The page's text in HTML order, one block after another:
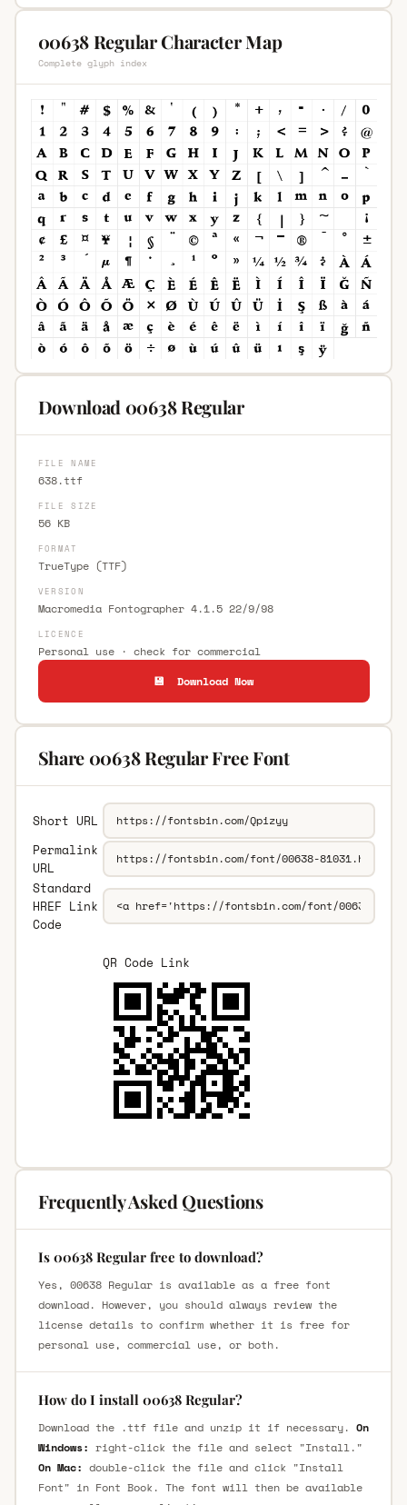
00638 Regular Character Map
Complete glyph index
Download 00638 Regular
FILE NAME
638.ttf
FILE SIZE
56 KB
FORMAT
TrueType (TTF)
VERSION
Macromedia Fontographer 4.1.5 22/9/98
LICENCE
Personal use · check for commercial
💾 Download Now
Share 00638 Regular Free Font
Short URL
Permalink
URL
Standard
HREF Link
Code
QR Code Link
Frequently Asked Questions
Is 00638 Regular free to download?
Yes, 00638 Regular is available as a free font
download. However, you should always review the
license details to confirm whether it is free for
personal use, commercial use, or both.
How do I install 00638 Regular?
Download the .ttf file and unzip it if necessary. On
Windows: right-click the file and select "Install."
On Mac: double-click the file and click "Install
Font" in Font Book. The font will then be available